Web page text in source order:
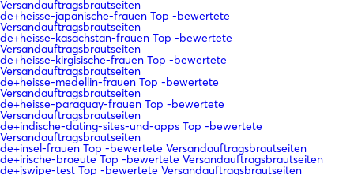
Versandauftragsbrautseiten
de+heisse-japanische-frauen Top -bewertete
Versandauftragsbrautseiten
de+heisse-kasachstan-frauen Top -bewertete
Versandauftragsbrautseiten
de+heisse-kirgisische-frauen Top -bewertete
Versandauftragsbrautseiten
de+heisse-medellin-frauen Top -bewertete
Versandauftragsbrautseiten
de+heisse-paraguay-frauen Top -bewertete
Versandauftragsbrautseiten
de+indische-dating-sites-und-apps Top -bewertete
Versandauftragsbrautseiten
de+insel-frauen Top -bewertete Versandauftragsbrautseiten
de+irische-braeute Top -bewertete Versandauftragsbrautseiten
de+jswipe-test Top -bewertete Versandauftragsbrautseiten